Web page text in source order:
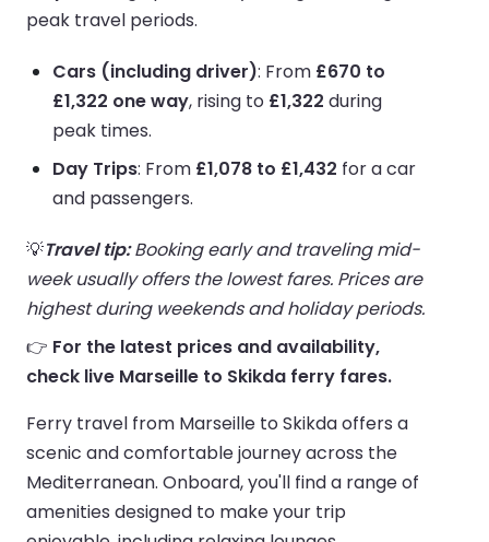
peak travel periods.
Cars (including driver): From £670 to
£1,322 one way, rising to £1,322 during
peak times.
Day Trips: From £1,078 to £1,432 for a car
and passengers.
💡Travel tip:Booking early and traveling mid-
week usually offers the lowest fares. Prices are
highest during weekends and holiday periods.
👉 For the latest prices and availability,
check live Marseille to Skikda ferry fares.
Ferry travel from Marseille to Skikda offers a
scenic and comfortable journey across the
Mediterranean. Onboard, you'll find a range of
amenities designed to make your trip